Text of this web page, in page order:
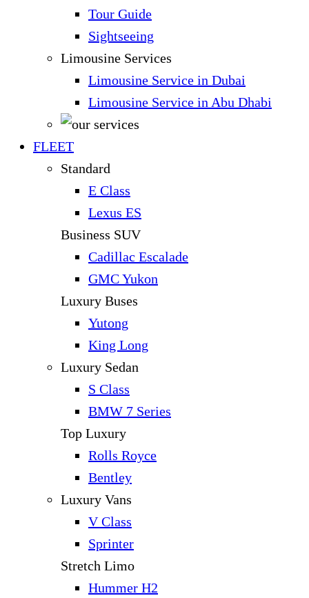
Tour Guide
Sightseeing
Limousine Services
Limousine Service in Dubai
Limousine Service in Abu Dhabi
FLEET
Standard
E Class
Lexus ES
Business SUV
Cadillac Escalade
GMC Yukon
Luxury Buses
Yutong
King Long
Luxury Sedan
S Class
BMW 7 Series
Top Luxury
Rolls Royce
Bentley
Luxury Vans
V Class
Sprinter
Stretch Limo
Hummer H2